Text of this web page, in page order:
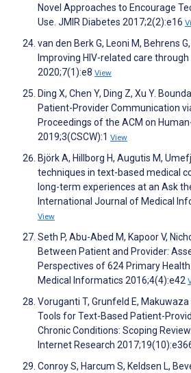
Novel Approaches to Encourage
Use. JMIR Diabetes 2017;2(2):e16
van den Berk G, Leoni M, Behrens
Improving HIV-related care
2020;7(1):e8 View
Ding X, Chen Y, Ding Z, Xu Y.
Patient-Provider Communication
Proceedings of the ACM on
2019;3(CSCW):1 View
Björk A, Hillborg H, Augutis M,
techniques in text-based medical
long-term experiences at an Ask
International Journal of Medical
View
Seth P, Abu-Abed M, Kapoor V,
Between Patient and Provider:
Perspectives of 624 Primary
Medical Informatics 2016;4(4):e42
Voruganti T, Grunfeld E, Makuwaza
Tools for Text-Based Patient-
Chronic Conditions: Scoping
Internet Research
Conroy S, Harcum S, Keldsen L,